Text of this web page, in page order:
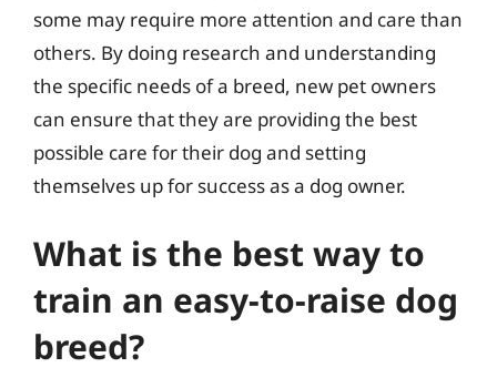
some may require more attention and care than
others. By doing research and understanding
the specific needs of a breed, new pet owners
can ensure that they are providing the best
possible care for their dog and setting
themselves up for success as a dog owner.
What is the best way to
train an easy-to-raise dog
breed?